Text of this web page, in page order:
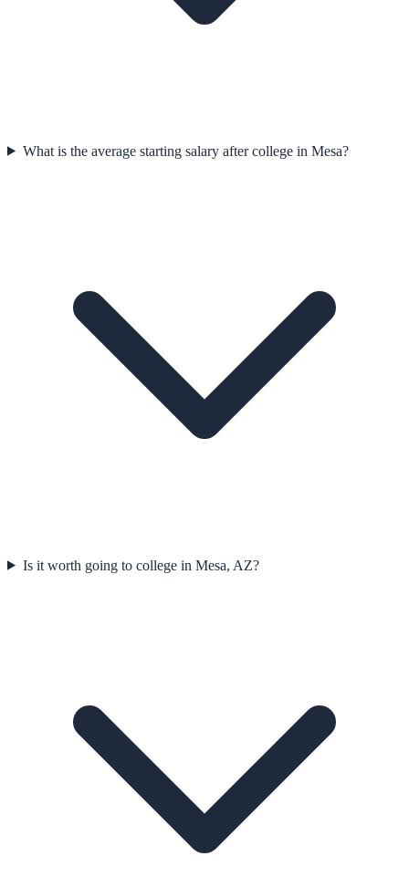
What is the average starting salary after college in Mesa?
Is it worth going to college in Mesa, AZ?